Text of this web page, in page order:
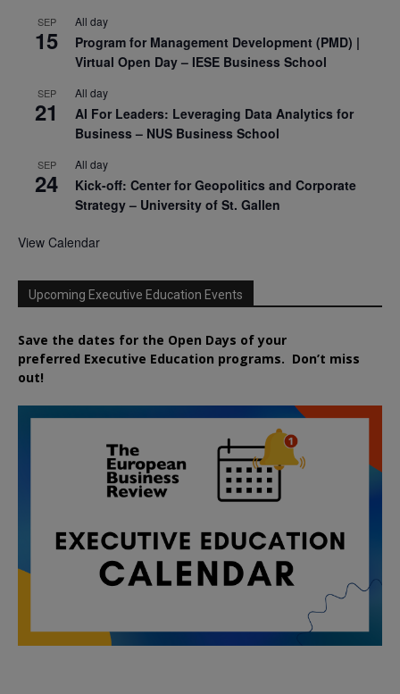
SEP
15
All day
Program for Management Development (PMD) |
Virtual Open Day – IESE Business School
SEP
21
All day
AI For Leaders: Leveraging Data Analytics for
Business – NUS Business School
SEP
24
All day
Kick-off: Center for Geopolitics and Corporate
Strategy – University of St. Gallen
View Calendar
Upcoming Executive Education Events
Save the dates for the Open Days of your
preferred Executive Education programs. Don’t miss
out!